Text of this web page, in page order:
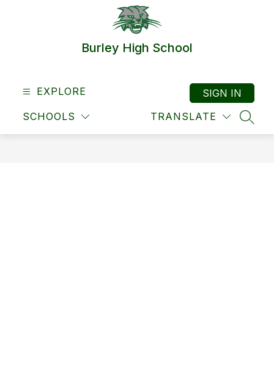
Burley High School
EXPLORE
SCHOOLS TRANSLATE
SIGN IN